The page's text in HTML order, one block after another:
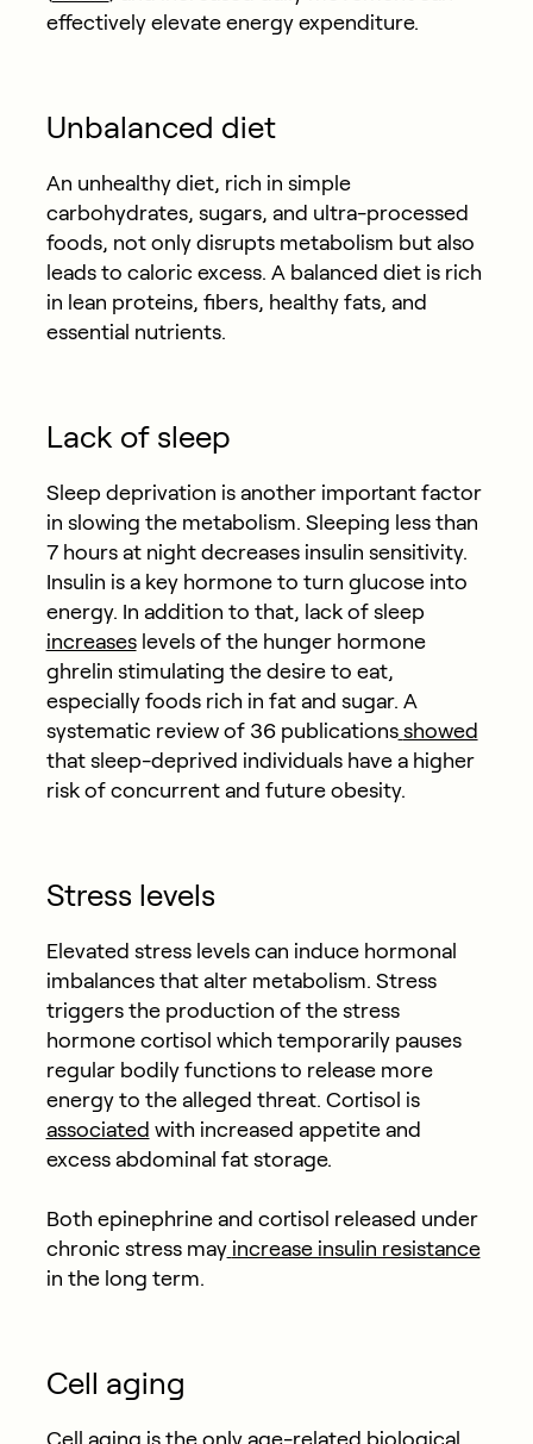
effectively elevate energy expenditure.
Unbalanced diet
An unhealthy diet, rich in simple
carbohydrates, sugars, and ultra-processed
foods, not only disrupts metabolism but also
leads to caloric excess. A balanced diet is rich
in lean proteins, fibers, healthy fats, and
essential nutrients.
Lack of sleep
Sleep deprivation is another important factor
in slowing the metabolism. Sleeping less than
7 hours at night decreases insulin sensitivity.
Insulin is a key hormone to turn glucose into
energy. In addition to that, lack of sleep
increaseslevels of the hunger hormone
ghrelin stimulating the desire to eat,
especially foods rich in fat and sugar. A
systematic review of 36 publications showed
that sleep-deprived individuals have a higher
risk of concurrent and future obesity.
Stress levels
Elevated stress levels can induce hormonal
imbalances that alter metabolism. Stress
triggers the production of the stress
hormone cortisol which temporarily pauses
regular bodily functions to release more
energy to the alleged threat. Cortisol is
associated with increased appetite and
excess abdominal fat storage.
Both epinephrine and cortisol released under
chronic stress may increase insulin resistance
in the long term.
Cell aging